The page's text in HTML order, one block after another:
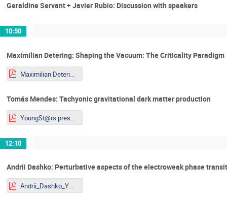
Geraldine Servant + Javier Rubio: Discussion with speakers
10:50
Maximilian Detering: Shaping the Vacuum: The Criticality Paradigm
Maximilian Detering_Talk_Youngstars.pdf
Tomás Mendes: Tachyonic gravitational dark matter production
YoungSt@rs presentation_Tomás_Mendes.pdf
12:10
Andrii Dashko: Perturbative aspects of the electroweak phase
Andrii_Dashko_YOUNGST@RS-2026.pdf